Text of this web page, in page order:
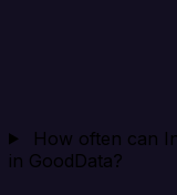
How often can
in GoodData?